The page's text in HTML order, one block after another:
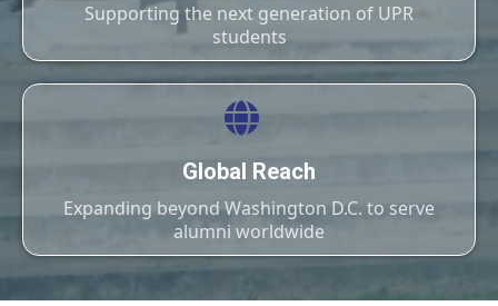
Supporting the next generation of UPR
students
Global Reach
Expanding beyond Washington D.C. to serve
alumni worldwide